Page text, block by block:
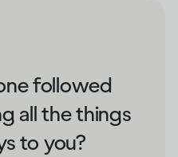
followed
all the things
to you?